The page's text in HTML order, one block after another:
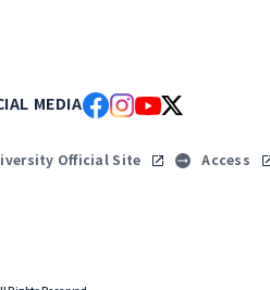
MEDIA
Official Site Access